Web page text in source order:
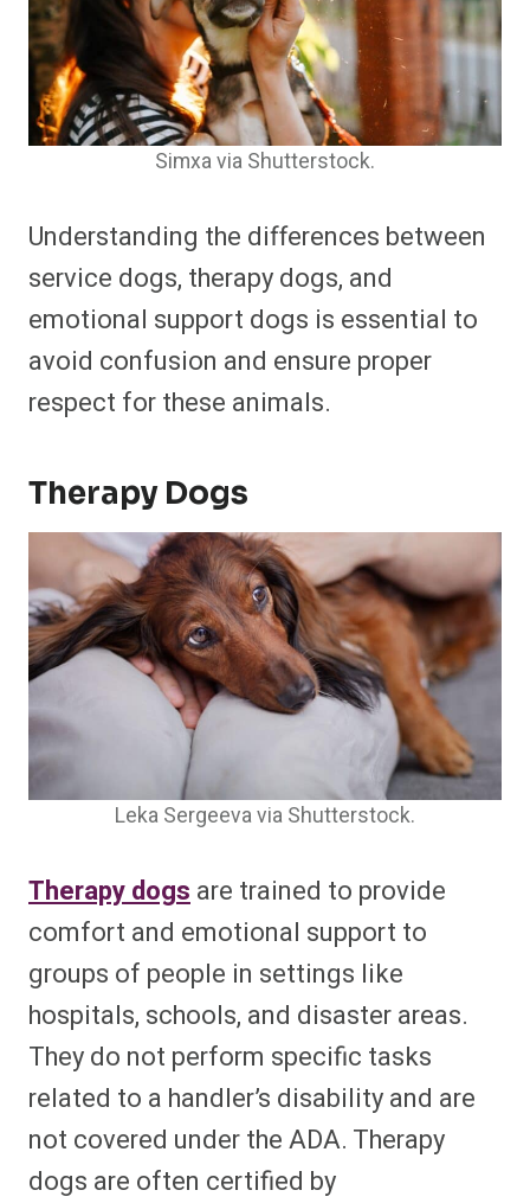
Simxa via Shutterstock.
Understanding the differences between
service dogs, therapy dogs, and
emotional support dogs is essential to
avoid confusion and ensure proper
respect for these animals.
Therapy Dogs
Leka Sergeeva via Shutterstock.
Therapy dogs are trained to provide
comfort and emotional support to
groups of people in settings like
hospitals, schools, and disaster areas.
They do not perform specific tasks
related to a handler’s disability and are
not covered under the ADA. Therapy
dogs are often certified by